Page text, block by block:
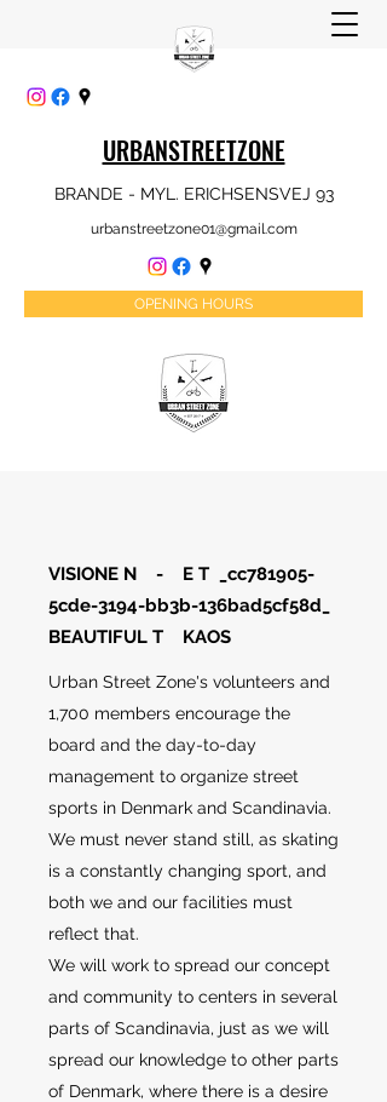
URBANSTREETZONE
BRANDE - MYL. ERICHSENSVEJ 93
urbanstreetzone01@gmail.com
OPENING HOURS
VISIONE N - E T _cc781905-
5cde-3194-bb3b-136bad5cf58d_
BEAUTIFUL T KAOS
Urban Street Zone's volunteers and
1,700 members encourage the
board and the day-to-day
management to organize street
sports in Denmark and Scandinavia.
We must never stand still, as skating
is a constantly changing sport, and
both we and our facilities must
reflect that.
We will work to spread our concept
and community to centers in several
parts of Scandinavia, just as we will
spread our knowledge to other parts
of Denmark, where there is a desire